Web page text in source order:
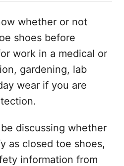
whether or not
shoes before
work in a medical or
gardening, lab
wear if you are
discussing whether
as closed toe shoes,
information from